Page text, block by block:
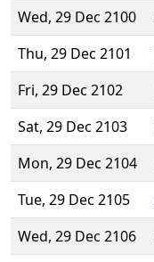
Wed, 29 Dec 2100
Thu, 29 Dec 2101
Fri, 29 Dec 2102
Sat, 29 Dec 2103
Mon, 29 Dec 2104
Tue, 29 Dec 2105
Wed, 29 Dec 2106